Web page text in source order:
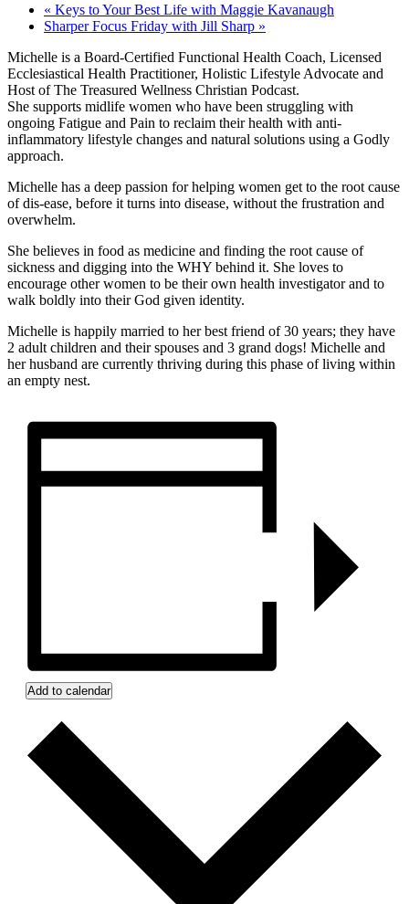
« Keys to Your Best Life with Maggie Kavanaugh
Sharper Focus Friday with Jill Sharp »
Michelle is a Board-Certified Functional Health Coach, Licensed
Ecclesiastical Health Practitioner, Holistic Lifestyle Advocate and
Host of The Treasured Wellness Christian Podcast.
She supports midlife women who have been struggling with
ongoing Fatigue and Pain to reclaim their health with anti-
inflammatory lifestyle changes and natural solutions using a Godly
approach.
Michelle has a deep passion for helping women get to the root cause
of dis-ease, before it turns into disease, without the frustration and
overwhelm.
She believes in food as medicine and finding the root cause of
sickness and digging into the WHY behind it. She loves to
encourage other women to be their own health investigator and to
walk boldly into their God given identity.
Michelle is happily married to her best friend of 30 years; they have
2 adult children and their spouses and 3 grand dogs! Michelle and
her husband are currently thriving during this phase of living within
an empty nest.
Add to calendar